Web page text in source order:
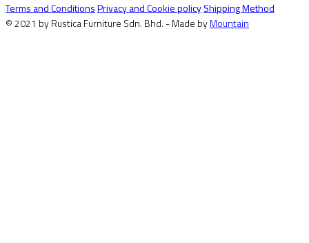
Terms and ConditionsPrivacy and Cookie policyShipping Method
© 2021 by Rustica Furniture Sdn. Bhd. - Made byMountain